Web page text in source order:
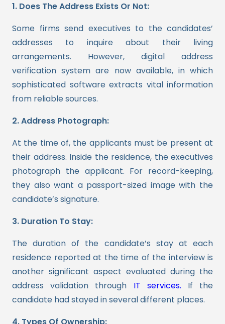
1. Does The Address Exists Or Not:
Some firms send executives to the candidates’
addresses to inquire about their living
arrangements. However, digital address
verification system are now available, in which
sophisticated software extracts vital information
from reliable sources.
2. Address Photograph:
At the time of, the applicants must be present at
their address. Inside the residence, the executives
photograph the applicant. For record-keeping,
they also want a passport-sized image with the
candidate’s signature.
3. Duration To Stay:
The duration of the candidate’s stay at each
residence reported at the time of the interview is
another significant aspect evaluated during the
address validation through IT services. If the
candidate had stayed in several different places.